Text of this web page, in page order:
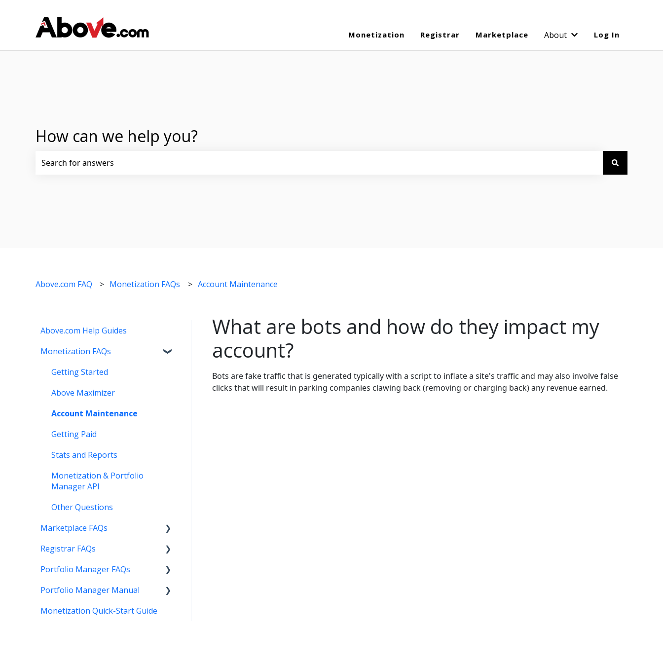
Monetization Registrar Marketplace About
Show submenu for
Log In
How can we help you?
Above.com FAQ Monetization FAQs Account Maintenance
What are bots and how do they impact my
account?
Bots are fake traffic that is generated typically with a script to inflate a site's traffic and may also involve false
clicks that will result in parking companies clawing back (removing or charging back) any revenue earned.
Above.com Help Guides
Monetization FAQs
Getting Started
Above Maximizer
Account Maintenance
Getting Paid
Stats and Reports
Monetization & Portfolio
Manager API
Other Questions
Marketplace FAQs
Selling
Buying
Other
Registrar FAQs
Registration
Transfer
DNS
Portfolio Manager FAQs
Features
Account Maintenance
Portfolio Manager Manual
Introduction
Monetization Quick-Start Guide